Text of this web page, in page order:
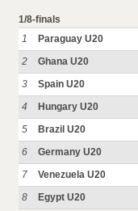
1/8-finals
1
Paraguay U20
2
Ghana U20
3
Spain U20
4
Hungary U20
5
Brazil U20
6
Germany U20
7
Venezuela U20
8
Egypt U20